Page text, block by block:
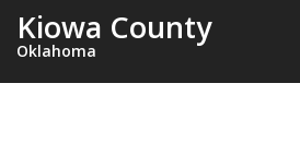
Kiowa County
Oklahoma